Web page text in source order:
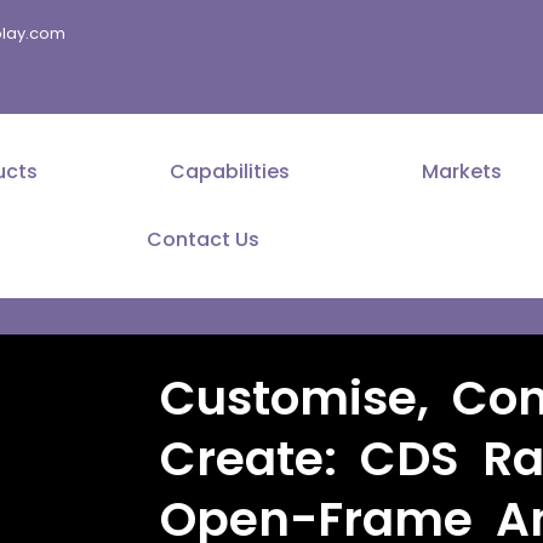
Capabilities Markets
Contact Us
Customise,
Create: CDS
Open-Frame